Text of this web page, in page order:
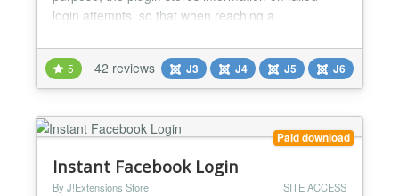
login attempts, so that when reaching a
the attacker's IP address can be blocked.
Furthermore, you can configure notifications about
failed logins and blocked IP addresses, as well as a
configurable (optiona...
5 42 reviews J3 J4 J5 J6
Paid download
Instant Facebook Login
By J!Extensions Store SITE ACCESS